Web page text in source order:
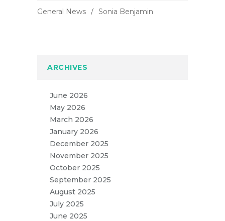
General News Sonia Benjamin
ARCHIVES
June 2026
May 2026
March 2026
January 2026
December 2025
November 2025
October 2025
September 2025
August 2025
July 2025
June 2025